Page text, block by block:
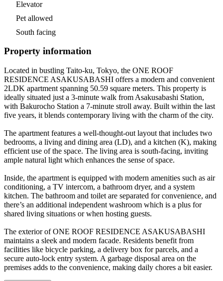
Elevator
Pet allowed
South facing
Property information
Located in bustling Taito-ku, Tokyo, the ONE ROOF
RESIDENCE ASAKUSABASHI offers a modern and convenient
2LDK apartment spanning 50.59 square meters. This property is
ideally situated just a 3-minute walk from Asakusabashi Station,
with Bakurocho Station a 7-minute stroll away. Built within the last
five years, it blends contemporary living with the charm of the city.
The apartment features a well-thought-out layout that includes two
bedrooms, a living and dining area (LD), and a kitchen (K), making
efficient use of the space. The living area is south-facing, inviting
ample natural light which enhances the sense of space.
Inside, the apartment is equipped with modern amenities such as air
conditioning, a TV intercom, a bathroom dryer, and a system
kitchen. The bathroom and toilet are separated for convenience, and
there’s an additional independent washroom which is a plus for
shared living situations or when hosting guests.
The exterior of ONE ROOF RESIDENCE ASAKUSABASHI
maintains a sleek and modern facade. Residents benefit from
facilities like bicycle parking, a delivery box for parcels, and a
secure auto-lock entry system. A garbage disposal area on the
premises adds to the convenience, making daily chores a bit easier.